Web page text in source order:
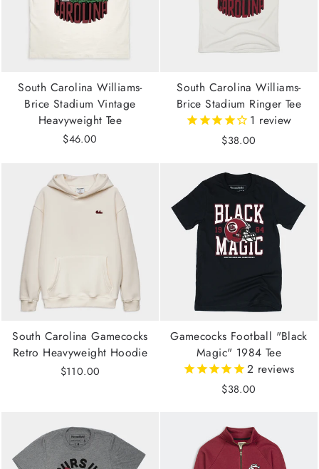
South Carolina Williams-
Brice Stadium Vintage
Heavyweight Tee
$46.00
South Carolina Williams-
Brice Stadium Ringer Tee
1 review
$38.00
South Carolina Gamecocks
Retro Heavyweight Hoodie
$110.00
Gamecocks Football "Black
Magic" 1984 Tee
2 reviews
$38.00